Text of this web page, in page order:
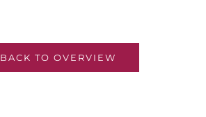
BACK TO OVERVIEW